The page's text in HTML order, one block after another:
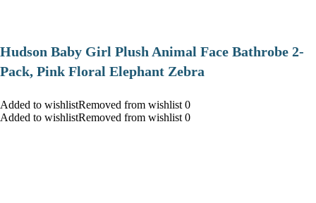
Hudson Baby Girl Plush Animal Face Bathrobe 2-
Pack, Pink Floral Elephant Zebra
Added to wishlistRemoved from wishlist 0
Added to wishlistRemoved from wishlist 0